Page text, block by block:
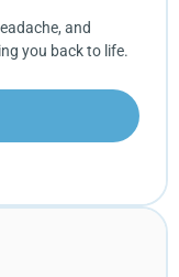
and
you back to life.